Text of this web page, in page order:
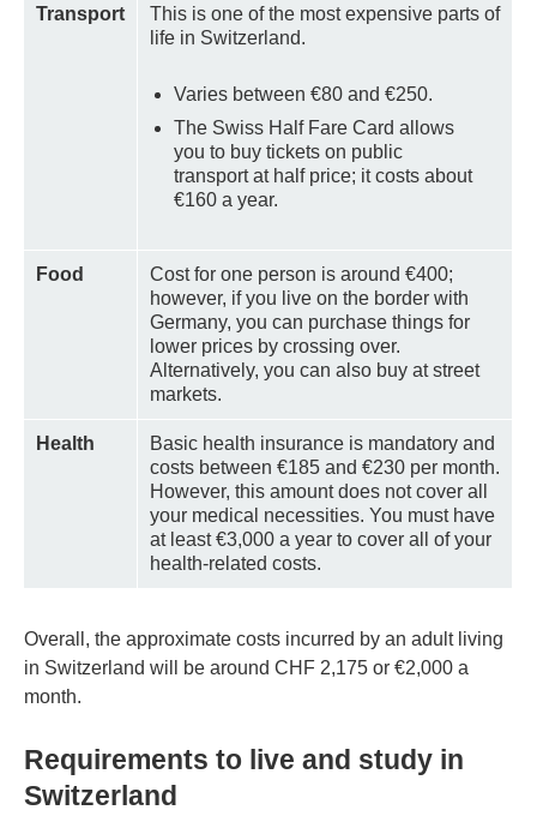
Transport
This is one of the most expensive parts of
life in Switzerland.
Varies between €80 and €250.
The Swiss Half Fare Card allows
you to buy tickets on public
transport at half price; it costs about
€160 a year.
Food
Cost for one person is around €400;
however, if you live on the border with
Germany, you can purchase things for
lower prices by crossing over.
Alternatively, you can also buy at street
markets.
Health
Basic health insurance is mandatory and
costs between €185 and €230 per month.
However, this amount does not cover all
your medical necessities. You must have
at least €3,000 a year to cover all of your
health-related costs.
Overall, the approximate costs incurred by an adult living
in Switzerland will be around CHF 2,175 or €2,000 a
month.
Requirements to live and study in
Switzerland